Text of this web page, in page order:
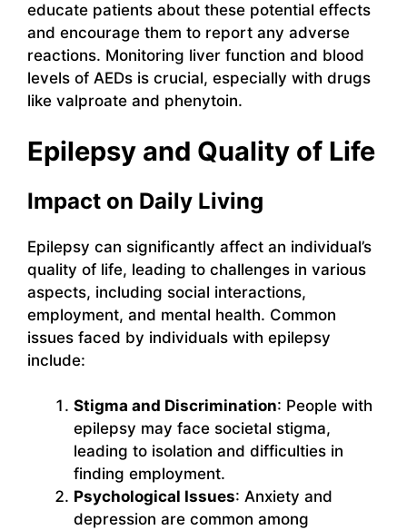
educate patients about these potential effects
and encourage them to report any adverse
reactions. Monitoring liver function and blood
levels of AEDs is crucial, especially with drugs
like valproate and phenytoin.
Epilepsy and Quality of Life
Impact on Daily Living
Epilepsy can significantly affect an individual’s
quality of life, leading to challenges in various
aspects, including social interactions,
employment, and mental health. Common
issues faced by individuals with epilepsy
include:
Stigma and Discrimination: People with
epilepsy may face societal stigma,
leading to isolation and difficulties in
finding employment.
Psychological Issues: Anxiety and
depression are common among